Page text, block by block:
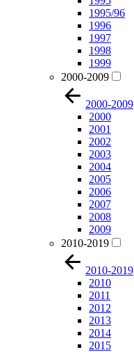
1995/96
1996
1997
1998
1999
2000-2009
2000-2009
2000
2001
2002
2003
2004
2005
2006
2007
2008
2009
2010-2019
2010-2019
2010
2011
2012
2013
2014
2015